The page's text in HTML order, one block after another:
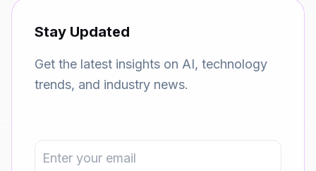
Stay Updated
Get the latest insights on AI, technology
trends, and industry news.